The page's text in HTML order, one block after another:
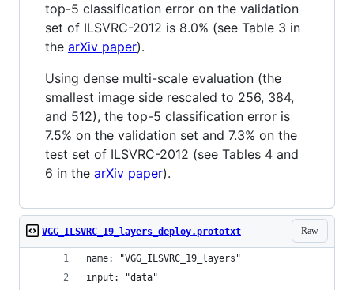
top-5 classification error on the validation
set of ILSVRC-2012 is 8.0% (see Table 3 in
the arXiv paper).
Using dense multi-scale evaluation (the
smallest image side rescaled to 256, 384,
and 512), the top-5 classification error is
7.5% on the validation set and 7.3% on the
test set of ILSVRC-2012 (see Tables 4 and
6 in the arXiv paper).
Raw
VGG_ILSVRC_19_layers_deploy.prototxt
name: "VGG_ILSVRC_19_layers"
input: "data"